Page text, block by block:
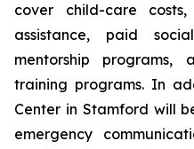
cover child-care costs,
assistance, paid
mentorship programs,
training programs. In
Center in Stamford will
emergency